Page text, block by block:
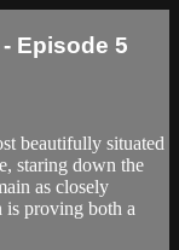
Episode 5
beautifully situated
staring down the
as closely
is proving both a